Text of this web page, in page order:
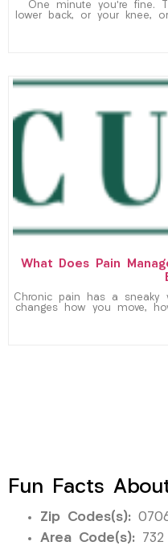
One minute you’re fine.
lower back, or your knee,
What Does Pain
Chronic pain has a sneaky
changes how you move,
Fun Facts
Zip Codes(s):
Area Code(s):